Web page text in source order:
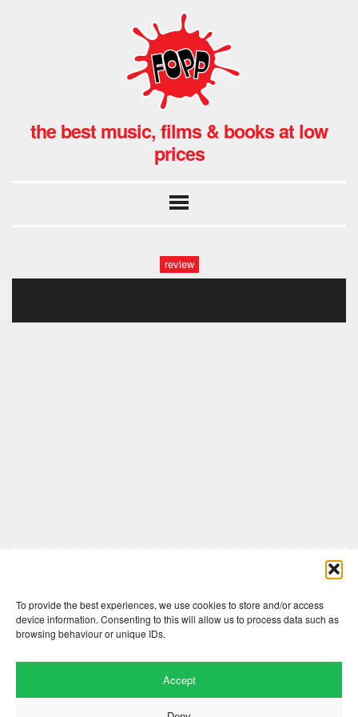
To provide the best experiences, we use cookies to store and/or access
device information. Consenting to this will allow us to process data such as
browsing behaviour or unique IDs.
Accept
the best music, films & books at low
prices
review